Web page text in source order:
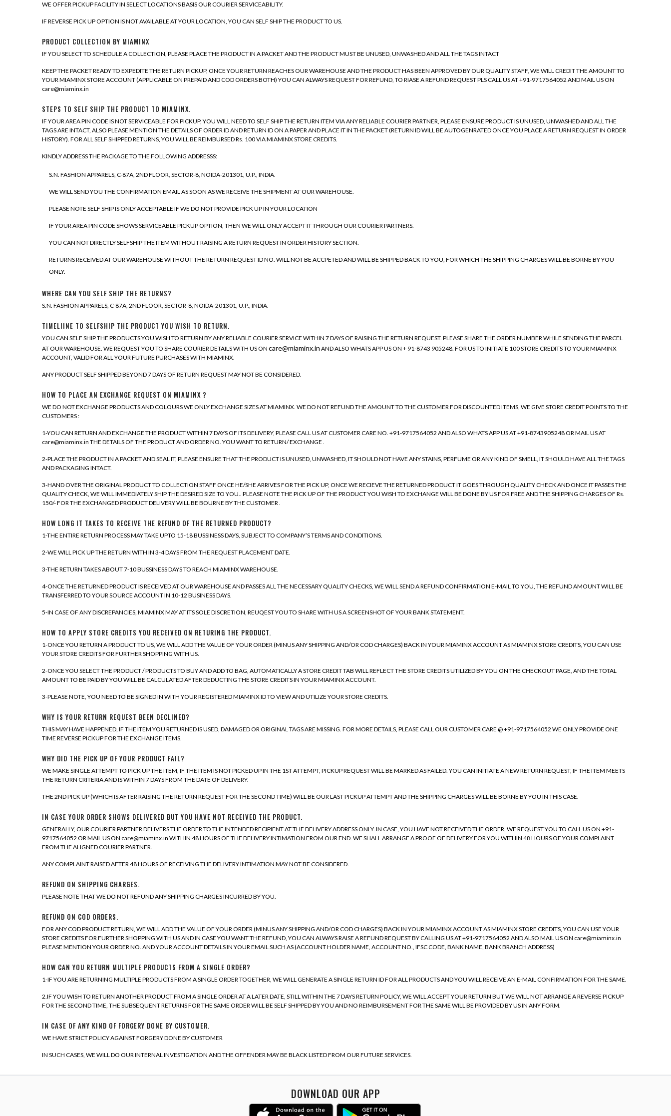
WE OFFER PICKUP FACILITY IN SELECT LOCATIONS BASIS OUR COURIER SERVICEABILITY.
IF REVERSE PICK UP OPTION IS NOT AVAILABLE AT YOUR LOCATION, YOU CAN SELF SHIP THE PRODUCT TO US.
PRODUCT COLLECTION BY MIAMINX
IF YOU SELECT TO SCHEDULE A COLLECTION, PLEASE PLACE THE PRODUCT IN A PACKET AND THE PRODUCT MUST BE UNUSED, UNWASHED AND ALL THE TAGS INTACT
KEEP THE PACKET READY TO EXPEDITE THE RETURN PICKUP, ONCE YOUR RETURN REACHES OUR WAREHOUSE AND THE PRODUCT HAS BEEN APPROVED BY OUR QUALITY STAFF, WE WILL CREDIT THE AMOUNT TO
YOUR MIAMINX STORE ACCOUNT (APPLICABLE ON PREPAID AND COD ORDERS BOTH) YOU CAN ALWAYS REQUEST FOR REFUND, TO RIASE A REFUND REQUEST PLS CALL US AT +91-9717564052 AND MAIL US ON
care@miaminx.in
STEPS TO SELF SHIP THE PRODUCT TO MIAMINX.
IF YOUR AREA PIN CODE IS NOT SERVICEABLE FOR PICKUP, YOU WILL NEED TO SELF SHIP THE RETURN ITEM VIA ANY RELIABLE COURIER PARTNER, PLEASE ENSURE PRODUCT IS UNUSED, UNWASHED AND ALL THE
TAGS ARE INTACT, ALSO PLEASE MENTION THE DETAILS OF ORDER ID AND RETURN ID ON A PAPER AND PLACE IT IN THE PACKET (RETURN ID WILL BE AUTOGENRATED ONCE YOU PLACE A RETURN REQUEST IN ORDER
HISTORY). FOR ALL SELF SHIPPED RETURNS, YOU WILL BE REIMBURSED Rs. 100 VIA MIAMINX STORE CREDITS.
KINDLY ADDRESS THE PACKAGE TO THE FOLLOWING ADDRESSS:
S.N. FASHION APPARELS, C-87A, 2ND FLOOR, SECTOR-8, NOIDA-201301, U.P., INDIA.
WE WILL SEND YOU THE CONFIRMATION EMAIL AS SOON AS WE RECEIVE THE SHIPMENT AT OUR WAREHOUSE.
PLEASE NOTE SELF SHIP IS ONLY ACCEPTABLE IF WE DO NOT PROVIDE PICK UP IN YOUR LOCATION
IF YOUR AREA PIN CODE SHOWS SERVICEABLE PICKUP OPTION, THEN WE WILL ONLY ACCEPT IT THROUGH OUR COURIER PARTNERS.
YOU CAN NOT DIRECTLY SELFSHIP THE ITEM WITHOUT RAISING A RETURN REQUEST IN ORDER HISTORY SECTION.
RETURNS RECEIVED AT OUR WAREHOUSE WITHOUT THE RETURN REQUEST ID NO. WILL NOT BE ACCPETED AND WILL BE SHIPPED BACK TO YOU, FOR WHICH THE SHIPPING CHARGES WILL BE BORNE BY YOU
ONLY.
WHERE CAN YOU SELF SHIP THE RETURNS?
S.N. FASHION APPARELS, C-87A, 2ND FLOOR, SECTOR-8, NOIDA-201301, U.P., INDIA.
TIMELIINE TO SELFSHIP THE PRODUCT YOU WISH TO RETURN.
YOU CAN SELF SHIP THE PRODUCTS YOU WISH TO RETURN BY ANY RELIABLE COURIER SERVICE WITHIN 7 DAYS OF RAISING THE RETURN REQUEST. PLEASE SHARE THE ORDER NUMBER WHILE SENDING THE PARCEL
AT OUR WAREHOUSE. WE REQUEST YOU TO SHARE COURIER DETAILS WITH US ON care@miaminx.in AND ALSO WHATS APP US ON + 91-8743 905248. FOR US TO INITIATE 100 STORE CREDITS TO YOUR MIAMINX
ACCOUNT, VALID FOR ALL YOUR FUTURE PURCHASES WITH MIAMINX.
ANY PRODUCT SELF SHIPPED BEYOND 7 DAYS OF RETURN REQUEST MAY NOT BE CONSIDERED.
HOW TO PLACE AN EXCHANGE REQUEST ON MIAMINX ?
WE DO NOT EXCHANGE PRODUCTS AND COLOURS WE ONLY EXCHANGE SIZES AT MIAMINX. WE DO NOT REFUND THE AMOUNT TO THE CUSTOMER FOR DISCOUNTED ITEMS, WE GIVE STORE CREDIT POINTS TO THE
CUSTOMERS :
1-YOU CAN RETURN AND EXCHANGE THE PRODUCT WITHIN 7 DAYS OF ITS DELIVERY, PLEASE CALL US AT CUSTOMER CARE NO. +91-9717564052 AND ALSO WHATS APP US AT +91-8743905248 OR MAIL US AT
care@miaminx.in THE DETAILS OF THE PRODUCT AND ORDER NO. YOU WANT TO RETURN/ EXCHANGE .
2-PLACE THE PRODUCT IN A PACKET AND SEAL IT, PLEASE ENSURE THAT THE PRODUCT IS UNUSED, UNWASHED, IT SHOULD NOT HAVE ANY STAINS, PERFUME OR ANY KIND OF SMELL, IT SHOULD HAVE ALL THE TAGS
AND PACKAGING INTACT.
3-HAND OVER THE ORIGINAL PRODUCT TO COLLECTION STAFF ONCE HE/SHE ARRIVES FOR THE PICK UP, ONCE WE RECIEVE THE RETURNED PRODUCT IT GOES THROUGH QUALITY CHECK AND ONCE IT PASSES THE
QUALITY CHECK, WE WILL IMMEDIATELY SHIP THE DESIRED SIZE TO YOU.. PLEASE NOTE THE PICK UP OF THE PRODUCT YOU WISH TO EXCHANGE WILL BE DONE BY US FOR FREE AND THE SHIPPING CHARGES OF Rs.
150/- FOR THE EXCHANGED PRODUCT DELIVERY WILL BE BOURNE BY THE CUSTOMER .
HOW LONG IT TAKES TO RECEIVE THE REFUND OF THE RETURNED PRODUCT?
1-THE ENTIRE RETURN PROCESS MAY TAKE UPTO 15-18 BUSSINESS DAYS, SUBJECT TO COMPANY’S TERMS AND CONDITIONS.
2-WE WILL PICK UP THE RETURN WITH IN 3-4 DAYS FROM THE REQUEST PLACEMENT DATE.
3-THE RETURN TAKES ABOUT 7-10 BUSSINESS DAYS TO REACH MIAMINX WAREHOUSE.
4-ONCE THE RETURNED PRODUCT IS RECEIVED AT OUR WAREHOUSE AND PASSES ALL THE NECESSARY QUALITY CHECKS, WE WILL SEND A REFUND CONFIRMATION E-MAIL TO YOU, THE REFUND AMOUNT WILL BE
TRANSFERRED TO YOUR SOURCE ACCOUNT IN 10-12 BUSINESS DAYS.
5-IN CASE OF ANY DISCREPANCIES, MIAMINX MAY AT ITS SOLE DISCRETION, REUQEST YOU TO SHARE WITH US A SCREENSHOT OF YOUR BANK STATEMENT.
HOW TO APPLY STORE CREDITS YOU RECEIVED ON RETURING THE PRODUCT.
1-ONCE YOU RETURN A PRODUCT TO US, WE WILL ADD THE VALUE OF YOUR ORDER (MINUS ANY SHIPPING AND/OR COD CHARGES) BACK IN YOUR MIAMINX ACCOUNT AS MIAMINX STORE CREDITS, YOU CAN USE
YOUR STORE CREDITS FOR FURTHER SHOPPING WITH US.
2-ONCE YOU SELECT THE PRODUCT / PRODUCTS TO BUY AND ADD TO BAG, AUTOMATICALLY A STORE CREDIT TAB WILL REFLECT THE STORE CREDITS UTILIZED BY YOU ON THE CHECKOUT PAGE, AND THE TOTAL
AMOUNT TO BE PAID BY YOU WILL BE CALCULATED AFTER DEDUCTING THE STORE CREDITS IN YOUR MIAMINX ACCOUNT.
3-PLEASE NOTE, YOU NEED TO BE SIGNED IN WITH YOUR REGISTERED MIAMINX ID TO VIEW AND UTILIZE YOUR STORE CREDITS.
WHY IS YOUR RETURN REQUEST BEEN DECLINED?
THIS MAY HAVE HAPPENED, IF THE ITEM YOU RETURNED IS USED, DAMAGED OR ORIGINAL TAGS ARE MISSING. FOR MORE DETAILS, PLEASE CALL OUR CUSTOMER CARE @ +91-9717564052 WE ONLY PROVIDE ONE
TIME REVERSE PICKUP FOR THE EXCHANGE ITEMS.
WHY DID THE PICK UP OF YOUR PRODUCT FAIL?
WE MAKE SINGLE ATTEMPT TO PICK UP THE ITEM, IF THE ITEM IS NOT PICKED UP IN THE 1ST ATTEMPT, PICKUP REQUEST WILL BE MARKED AS FAILED. YOU CAN INITIATE A NEW RETURN REQUEST, IF THE ITEM MEETS
THE RETURN CRITERIA AND IS WITHIN 7 DAYS FROM THE DATE OF DELIVERY.
THE 2ND PICK UP (WHICH IS AFTER RAISING THE RETURN REQUEST FOR THE SECOND TIME) WILL BE OUR LAST PICKUP ATTEMPT AND THE SHIPPING CHARGES WILL BE BORNE BY YOU IN THIS CASE.
IN CASE YOUR ORDER SHOWS DELIVERED BUT YOU HAVE NOT RECEIVED THE PRODUCT.
GENERALLY, OUR COURIER PARTNER DELIVERS THE ORDER TO THE INTENDED RECIPIENT AT THE DELIVERY ADDRESS ONLY. IN CASE, YOU HAVE NOT RECEIVED THE ORDER, WE REQUEST YOU TO CALL US ON +91-
9717564052 OR MAIL US ON care@miaminx.in WITHIN 48 HOURS OF THE DELIVERY INTIMATION FROM OUR END. WE SHALL ARRANGE A PROOF OF DELIVERY FOR YOU WITHIN 48 HOURS OF YOUR COMPLAINT
FROM THE ALIGNED COURIER PARTNER.
ANY COMPLAINT RAISED AFTER 48 HOURS OF RECEIVING THE DELIVERY INTIMATION MAY NOT BE CONSIDERED.
REFUND ON SHIPPING CHARGES.
PLEASE NOTE THAT WE DO NOT REFUND ANY SHIPPING CHARGES INCURRED BY YOU.
REFUND ON COD ORDERS.
FOR ANY COD PRODUCT RETURN, WE WILL ADD THE VALUE OF YOUR ORDER (MINUS ANY SHIPPING AND/OR COD CHARGES) BACK IN YOUR MIAMINX ACCOUNT AS MIAMINX STORE CREDITS, YOU CAN USE YOUR
STORE CREDITS FOR FURTHER SHOPPING WITH US AND IN CASE YOU WANT THE REFUND, YOU CAN ALWAYS RAISE A REFUND REQUEST BY CALLING US AT +91-9717564052 AND ALSO MAIL US ON care@miaminx.in
PLEASE MENTION YOUR ORDER NO. AND YOUR ACCOUNT DETAILS IN YOUR EMAIL SUCH AS (ACCOUNT HOLDER NAME, ACCOUNT NO., IFSC CODE, BANK NAME, BANK BRANCH ADDRESS)
HOW CAN YOU RETURN MULTIPLE PRODUCTS FROM A SINGLE ORDER?
1-IF YOU ARE RETURNING MULTIPLE PRODUCTS FROM A SINGLE ORDER TOGETHER, WE WILL GENERATE A SINGLE RETURN ID FOR ALL PRODUCTS AND YOU WILL RECEIVE AN E-MAIL CONFIRMATION FOR THE SAME.
2.IF YOU WISH TO RETURN ANOTHER PRODUCT FROM A SINGLE ORDER AT A LATER DATE, STILL WITHIN THE 7 DAYS RETURN POLICY, WE WILL ACCEPT YOUR RETURN BUT WE WILL NOT ARRANGE A REVERSE PICKUP
FOR THE SECOND TIME, THE SUBSEQUENT RETURNS FOR THE SAME ORDER WILL BE SELF SHIPPED BY YOU AND NO REIMBURSEMENT FOR THE SAME WILL BE PROVIDED BY US IN ANY FORM.
IN CASE OF ANY KIND OF FORGERY DONE BY CUSTOMER.
WE HAVE STRICT POLICY AGAINST FORGERY DONE BY CUSTOMER
IN SUCH CASES, WE WILL DO OUR INTERNAL INVESTIGATION AND THE OFFENDER MAY BE BLACK LISTED FROM OUR FUTURE SERVICES.
DOWNLOAD OUR APP